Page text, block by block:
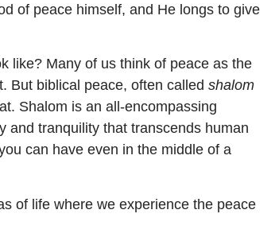
of peace himself, and He longs to give
like? Many of us think of peace as the
But biblical peace, often called shalom
Shalom is an all-encompassing
and tranquility that transcends human
can have even in the middle of a
of life where we experience the peace